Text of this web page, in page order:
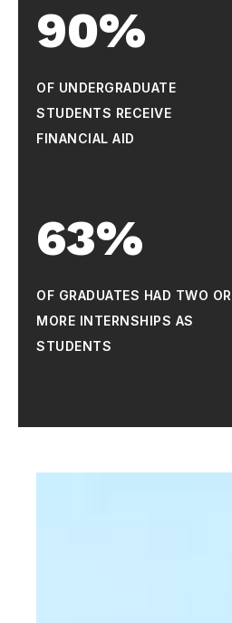
90%
OF UNDERGRADUATE
STUDENTS RECEIVE
FINANCIAL AID
63%
OF GRADUATES HAD TWO OR
MORE INTERNSHIPS AS
STUDENTS